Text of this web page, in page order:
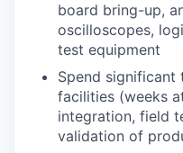
board bring-up,
oscilloscopes,
test equipment
Spend significant
facilities (weeks
integration, field
validation of